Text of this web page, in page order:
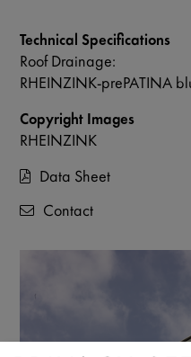
Technical Specifications
Roof Drainage:
RHEINZINK-prePATINA
Copyright Images
RHEINZINK
Data Sheet
Contact